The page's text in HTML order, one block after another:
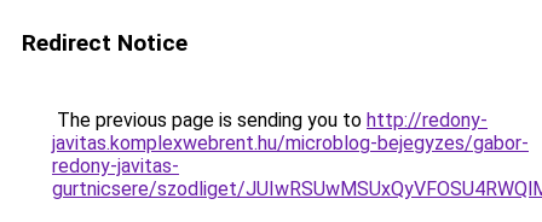
Redirect Notice
The previous page is sending you to http://redony-
javitas.komplexwebrent.hu/microblog-bejegyzes/gabor-
redony-javitas-
gurtnicsere/szodliget/